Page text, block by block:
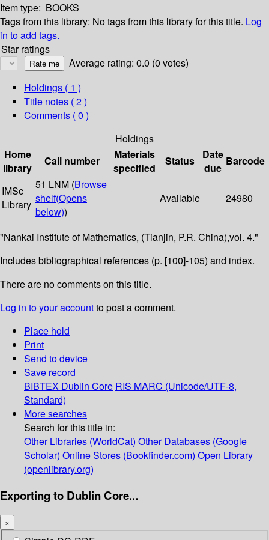
Item type: BOOKS
Tags from this library: No tags from this library for this title. Log
in to add tags.
Star ratings
Average rating: 0.0 (0 votes)
Holdings ( 1 )
Title notes ( 2 )
Comments ( 0 )
Holdings
Home
library
Call number
Materials
specified
Status
Date
due
Barcode
IMSc
Library
51 LNM (Browse
shelf(Opens
below))
Available 24980
"Nankai Institute of Mathematics, (Tianjin, P.R. China),vol. 4."
Includes bibliographical references (p. [100]-105) and index.
There are no comments on this title.
Log in to your accountto post a comment.
Place hold
Print
Send to device
Save record
BIBTEX Dublin Core RIS MARC (Unicode/UTF-8,
Standard)
More searches
Search for this title in:
Other Libraries (WorldCat) Other Databases (Google
Scholar) Online Stores (Bookfinder.com) Open Library
(openlibrary.org)
Exporting to Dublin Core...
×